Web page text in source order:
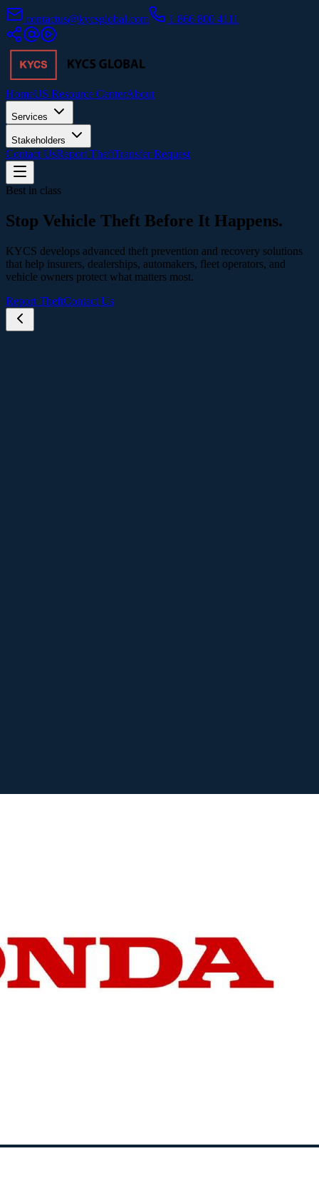
contactus@kycsglobal.com 1 866 800 4111
HomeUS Resource CenterAbout
Services
Stakeholders
Contact UsReport TheftTransfer Request
Best in class
Stop Vehicle Theft Before It Happens.
KYCS develops advanced theft prevention and recovery solutions
that help insurers, dealerships, automakers, fleet operators, and
vehicle owners protect what matters most.
Report TheftContact Us